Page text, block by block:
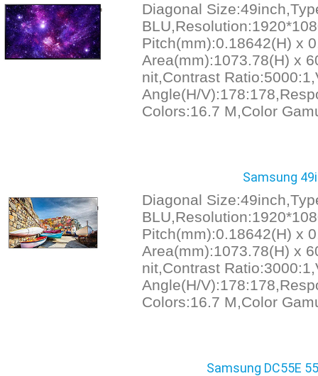
Diagonal
Pitch(mm):0.18642(H) x
Area(mm):1073.78(H) x
nit,Contrast
Angle(H/
Colors:16.7 M,Color
Samsung
Diagonal
Pitch(mm):0.18642(H) x
Area(mm):1073.78(H) x
nit,Contrast
Angle(H/
Colors:16.7 M,Color
Samsung DC55E